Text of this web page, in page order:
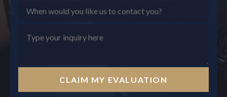
CLAIM MY EVALUATION